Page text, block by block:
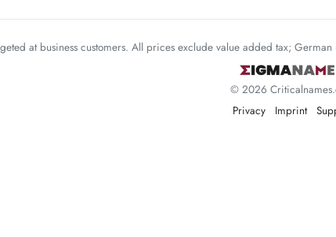
at business customers. All prices exclude value added tax;
© 2026
Privacy
Imprint